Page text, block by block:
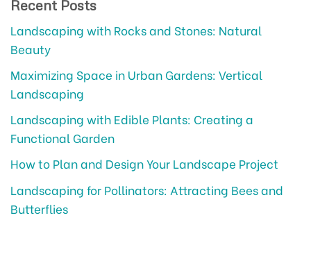
Recent Posts
Landscaping with Rocks and Stones: Natural
Beauty
Maximizing Space in Urban Gardens: Vertical
Landscaping
Landscaping with Edible Plants: Creating a
Functional Garden
How to Plan and Design Your Landscape Project
Landscaping for Pollinators: Attracting Bees and
Butterflies